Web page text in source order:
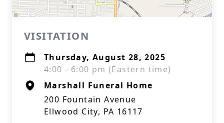
VISITATION
Thursday, August 28, 2025
4:00 - 6:00 pm (Eastern time)
Marshall Funeral Home
200 Fountain Avenue
Ellwood City, PA 16117